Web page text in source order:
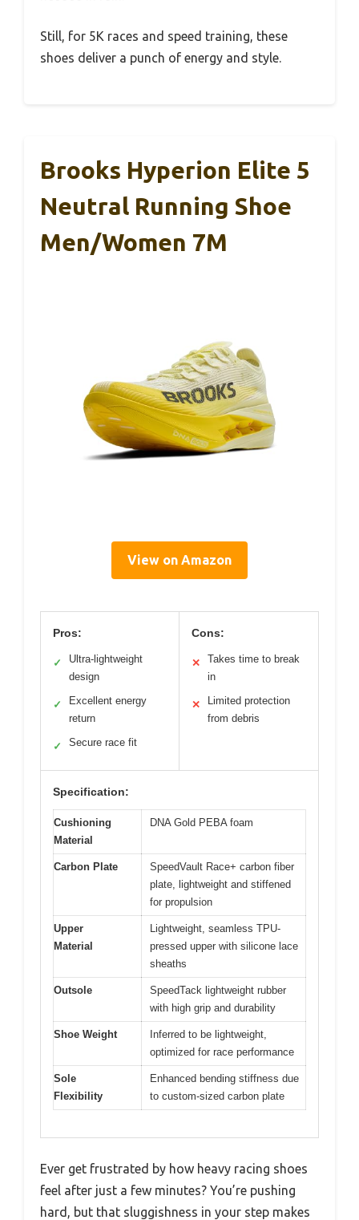
Still, for 5K races and speed training, these
shoes deliver a punch of energy and style.
Brooks Hyperion Elite 5
Neutral Running Shoe
Men/Women 7M
View on Amazon
Pros:
✓
Ultra-lightweight
design
✓
Excellent energy
return
✓ Secure race fit
Cons:
✕
Takes time to break
in
✕
Limited protection
from debris
Specification:
Cushioning
Material
DNA Gold PEBA foam
Carbon Plate
SpeedVault Race+ carbon fiber
plate, lightweight and stiffened
for propulsion
Upper
Material
Lightweight, seamless TPU-
pressed upper with silicone lace
sheaths
Outsole
SpeedTack lightweight rubber
with high grip and durability
Shoe Weight
Inferred to be lightweight,
optimized for race performance
Sole
Flexibility
Enhanced bending stiffness due
to custom-sized carbon plate
Ever get frustrated by how heavy racing shoes
feel after just a few minutes? You’re pushing
hard, but that sluggishness in your step makes